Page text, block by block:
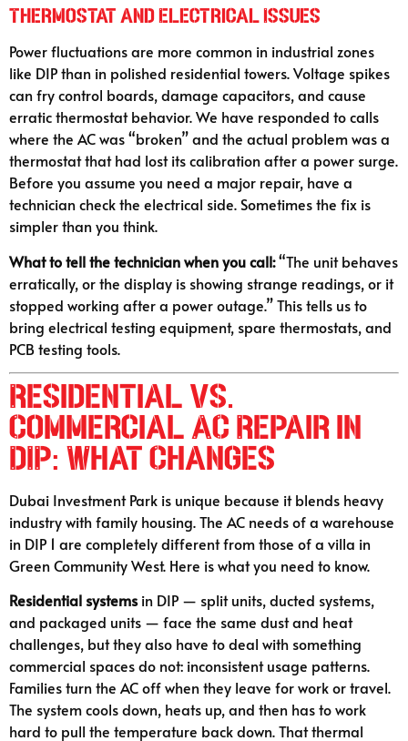
Thermostat and Electrical Issues
Power fluctuations are more common in industrial zones
like DIP than in polished residential towers. Voltage spikes
can fry control boards, damage capacitors, and cause
erratic thermostat behavior. We have responded to calls
where the AC was “broken” and the actual problem was a
thermostat that had lost its calibration after a power surge.
Before you assume you need a major repair, have a
technician check the electrical side. Sometimes the fix is
simpler than you think.
What to tell the technician when you call:“The unit behaves
erratically, or the display is showing strange readings, or it
stopped working after a power outage.” This tells us to
bring electrical testing equipment, spare thermostats, and
PCB testing tools.
Residential vs.
Commercial AC Repair in
DIP: What Changes
Dubai Investment Park is unique because it blends heavy
industry with family housing. The AC needs of a warehouse
in DIP 1 are completely different from those of a villa in
Green Community West. Here is what you need to know.
Residential systemsin DIP — split units, ducted systems,
and packaged units — face the same dust and heat
challenges, but they also have to deal with something
commercial spaces do not: inconsistent usage patterns.
Families turn the AC off when they leave for work or travel.
The system cools down, heats up, and then has to work
hard to pull the temperature back down. That thermal